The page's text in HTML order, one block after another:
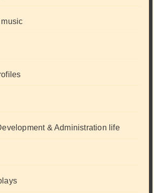
& Administration life